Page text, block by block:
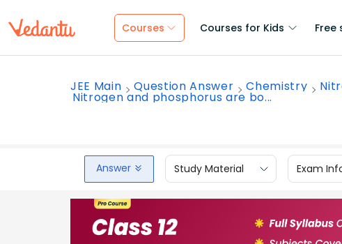
Courses Courses for Kids Free
JEE Main Question Answer Chemistry
Nitrogen and phosphorus are bo...
Answer Study Material Exam